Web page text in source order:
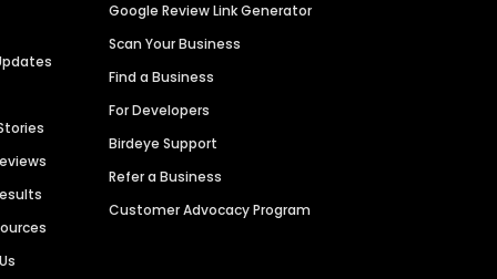
Google Review Link Generator
Scan Your Business
Find a Business
For Developers
Birdeye Support
Refer a Business
Customer Advocacy Program